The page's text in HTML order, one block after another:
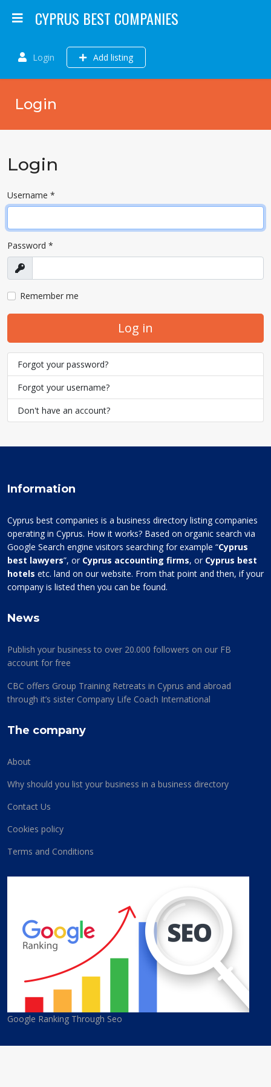
CYPRUS BEST COMPANIES
Login Add listing
Login
Login
Username *
Password *
Show
Remember me
Log in
Forgot your password?
Forgot your username?
Don't have an account?
Information
Cyprus best companies is a business directory listing companies
operating in Cyprus. How it works? Based on organic search via
Google Search engine visitors searching for example “Cyprus
best lawyers”, or Cyprus accounting firms, or Cyprus best
hotels etc. land on our website. From that point and then, if your
company is listed then you can be found.
News
Publish your business to over 20.000 followers on our FB
account for free
CBC offers Group Training Retreats in Cyprus and abroad
through it’s sister Company Life Coach International
The company
About
Why should you list your business in a business directory
Contact Us
Cookies policy
Terms and Conditions
Google Ranking Through Seo